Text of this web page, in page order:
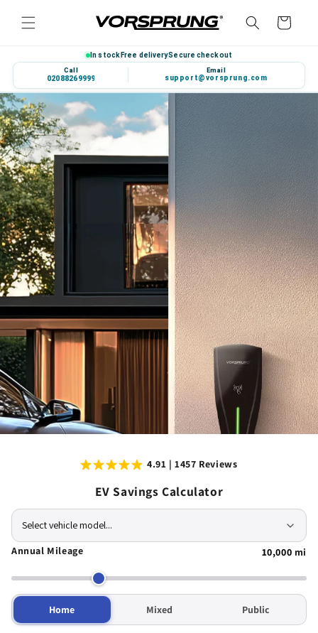
content
Cart
In stock Free deliverySecure checkout
Call
020 8826 9999
Email
support@vorsprung.com
4.91 | 1457 Reviews
EV Savings Calculator
Select vehicle model...
Annual Mileage
10,000 mi
Home Mixed Public
Compatible with all major brands